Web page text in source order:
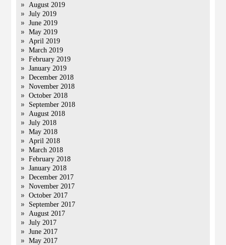
August 2019
July 2019
June 2019
May 2019
April 2019
March 2019
February 2019
January 2019
December 2018
November 2018
October 2018
September 2018
August 2018
July 2018
May 2018
April 2018
March 2018
February 2018
January 2018
December 2017
November 2017
October 2017
September 2017
August 2017
July 2017
June 2017
May 2017